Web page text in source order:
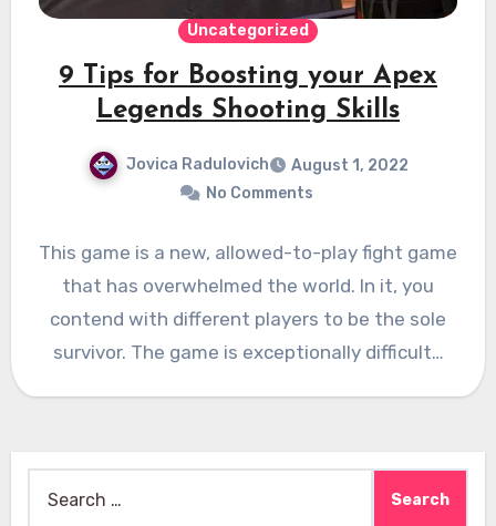
Uncategorized
9 Tips for Boosting your Apex
Legends Shooting Skills
Jovica Radulovich
August 1, 2022
No Comments
This game is a new, allowed-to-play fight game
that has overwhelmed the world. In it, you
contend with different players to be the sole
survivor. The game is exceptionally difficult…
for: